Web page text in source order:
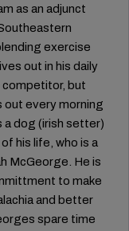
as an adjunct
exercise
out in his daily
competitor, but
out every morning
a dog (irish setter)
his life, who is a
McGeorge. He is
to make
and better
spare time